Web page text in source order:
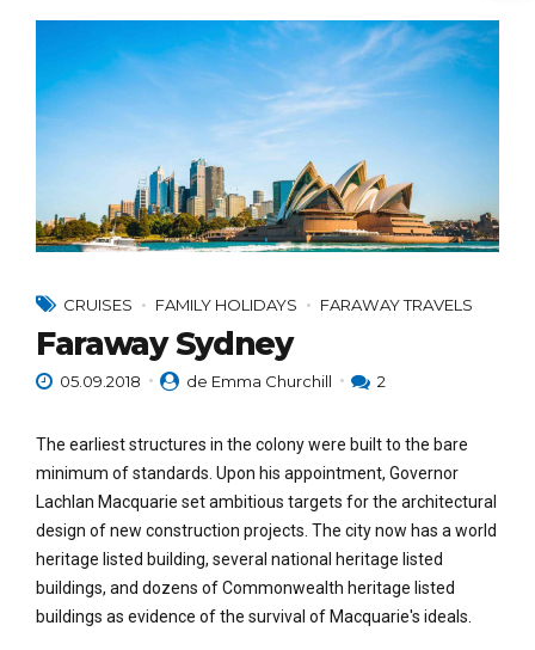
CRUISES FAMILY HOLIDAYS FARAWAY TRAVELS
Faraway Sydney
05.09.2018 de Emma Churchill 2
The earliest structures in the colony were built to the bare
minimum of standards. Upon his appointment, Governor
Lachlan Macquarie set ambitious targets for the architectural
design of new construction projects. The city now has a world
heritage listed building, several national heritage listed
buildings, and dozens of Commonwealth heritage listed
buildings as evidence of the survival of Macquarie's ideals.